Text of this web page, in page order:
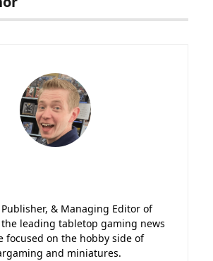
Publisher, & Managing Editor of
the leading tabletop gaming news
focused on the hobby side of
and miniatures.